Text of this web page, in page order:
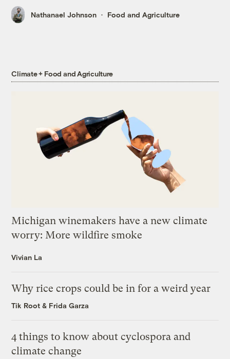
Nathanael Johnson Food and Agriculture
Climate + Food and Agriculture
Michigan winemakers have a new climate
worry: More wildfire smoke
Vivian La
Why rice crops could be in for a weird year
Tik Root & Frida Garza
4 things to know about cyclospora and
climate change